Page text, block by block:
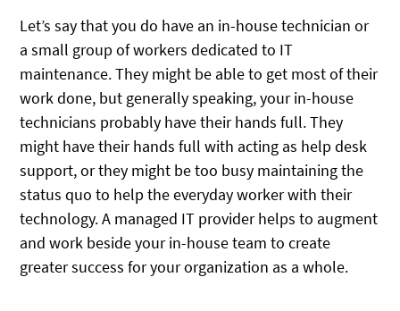
Let’s say that you do have an in-house technician or
a small group of workers dedicated to IT
maintenance. They might be able to get most of their
work done, but generally speaking, your in-house
technicians probably have their hands full. They
might have their hands full with acting as help desk
support, or they might be too busy maintaining the
status quo to help the everyday worker with their
technology. A managed IT provider helps to augment
and work beside your in-house team to create
greater success for your organization as a whole.